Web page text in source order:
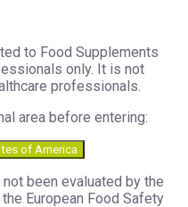
to Food Supplements
only. It is not
professionals.
area before entering:
of America
been evaluated by the
European Food Safety